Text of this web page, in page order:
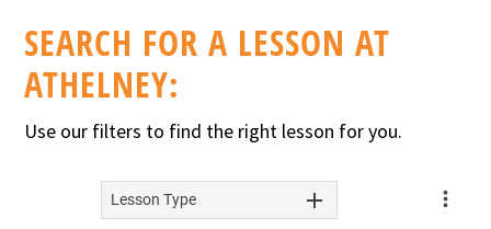
SEARCH FOR A LESSON AT
ATHELNEY:
Use our filters to find the right lesson for you.